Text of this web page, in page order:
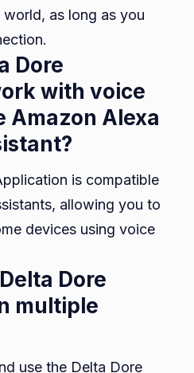
as long as you
Dore
with voice
Amazon Alexa
is compatible
allowing you to
devices using voice
Dore
multiple
use the Delta Dore